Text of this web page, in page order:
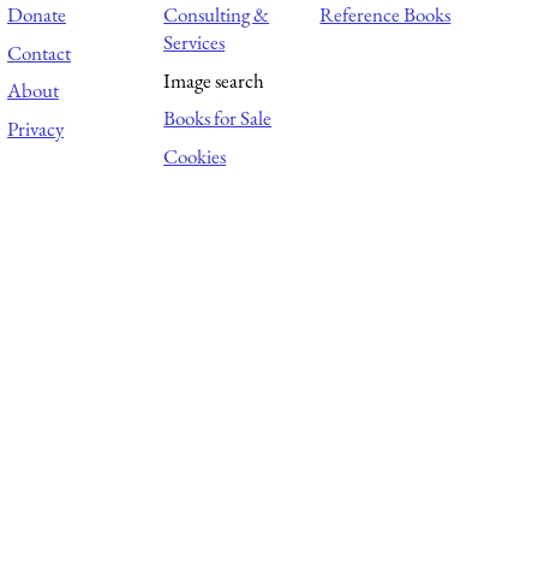
Donate
Contact
About
Privacy
Consulting &
Services
Image search
Books for Sale
Cookies
Reference Books